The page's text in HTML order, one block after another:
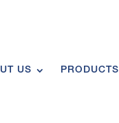
US PRODUCTS